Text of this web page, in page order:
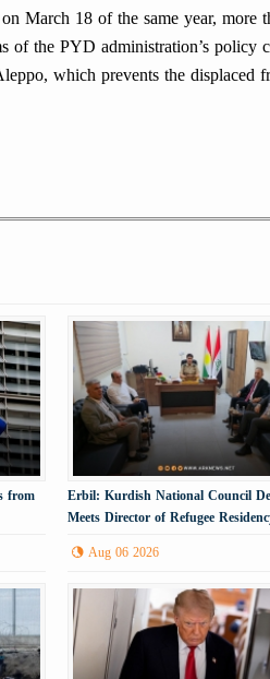
March 18 of the same year, more
of the PYD administration’s policy
which prevents the displaced
from
Erbil: Kurdish National Council
Meets Director of Refugee
Aug 06 2026